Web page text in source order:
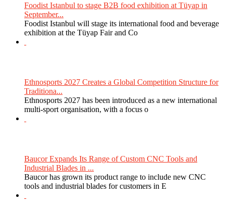
Foodist Istanbul to stage B2B food exhibition at Tüyap in
September...
Foodist Istanbul will stage its international food and beverage
exhibition at the Tüyap Fair and Co
Ethnosports 2027 Creates a Global Competition Structure for
Traditiona...
Ethnosports 2027 has been introduced as a new international
multi-sport organisation, with a focus o
Baucor Expands Its Range of Custom CNC Tools and
Industrial Blades in ...
Baucor has grown its product range to include new CNC
tools and industrial blades for customers in E